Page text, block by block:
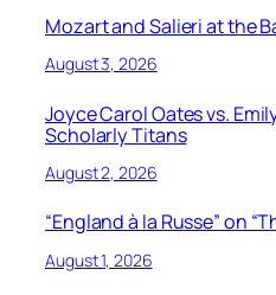
Mozart and Salieri at the
August 3, 2026
Joyce Carol Oates vs.
Scholarly Titans
August 2, 2026
“England à la Russe” on
August 1, 2026